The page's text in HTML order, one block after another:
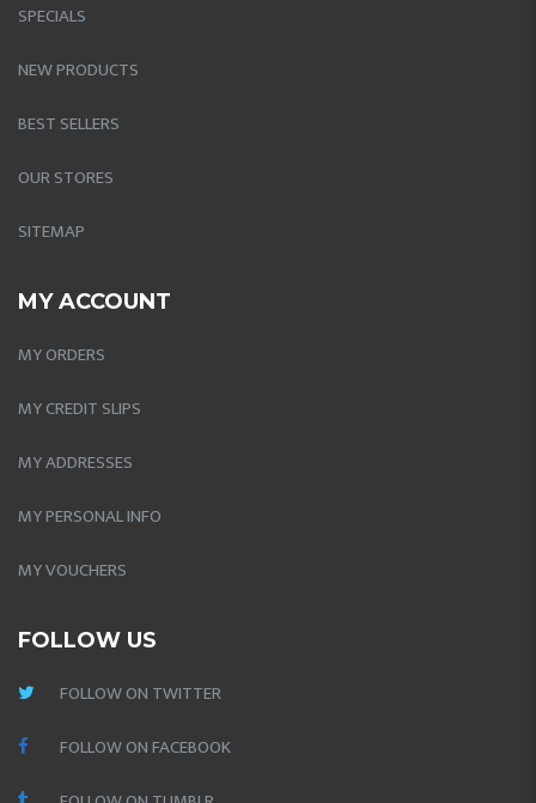
SPECIALS
NEW PRODUCTS
BEST SELLERS
OUR STORES
SITEMAP
MY ACCOUNT
MY ORDERS
MY CREDIT SLIPS
MY ADDRESSES
MY PERSONAL INFO
MY VOUCHERS
FOLLOW US
FOLLOW ON TWITTER
FOLLOW ON FACEBOOK